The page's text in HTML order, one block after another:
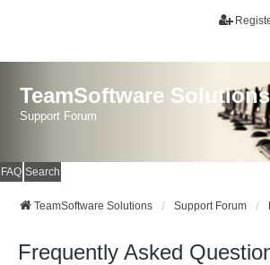
TeamSoftware Solutions
Support Forum
FAQ Search
TeamSoftware Solutions Support Forum
Frequently Asked